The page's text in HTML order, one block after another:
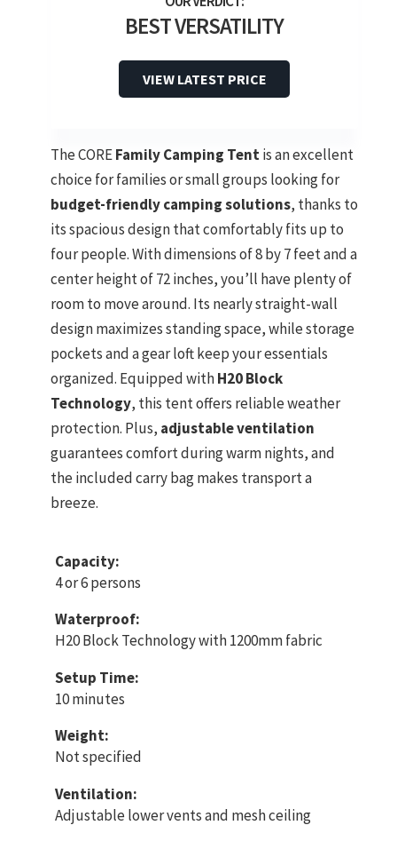
BEST VERSATILITY
VIEW LATEST PRICE
The COREFamily Camping Tentis an excellent
choice for families or small groups looking for
budget-friendly camping solutions, thanks to
its spacious design that comfortably fits up to
four people. With dimensions of 8 by 7 feet and a
center height of 72 inches, you’ll have plenty of
room to move around. Its nearly straight-wall
design maximizes standing space, while storage
pockets and a gear loft keep your essentials
organized. Equipped withH20 Block
Technology, this tent offers reliable weather
protection. Plus, adjustable ventilation
guarantees comfort during warm nights, and
the included carry bag makes transport a
breeze.
Capacity:
4 or 6 persons
Waterproof:
H20 Block Technology with 1200mm fabric
Setup Time:
10 minutes
Weight:
Not specified
Ventilation:
Adjustable lower vents and mesh ceiling